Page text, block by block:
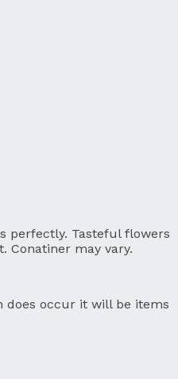
perfectly. Tasteful flowers
Conatiner may vary.
does occur it will be items